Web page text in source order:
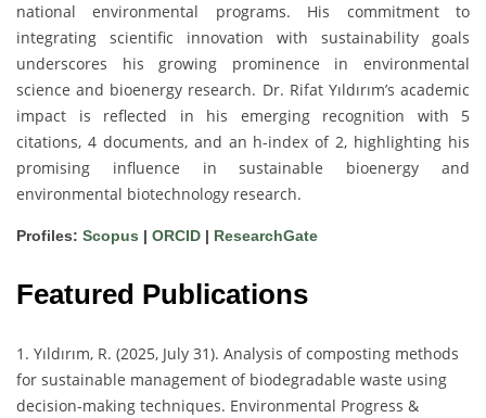
national environmental programs. His commitment to
integrating scientific innovation with sustainability goals
underscores his growing prominence in environmental
science and bioenergy research. Dr. Rifat Yıldırım’s academic
impact is reflected in his emerging recognition with 5
citations, 4 documents, and an h-index of 2, highlighting his
promising influence in sustainable bioenergy and
environmental biotechnology research.
Profiles: Scopus | ORCID | ResearchGate
Featured Publications
1. Yıldırım, R. (2025, July 31). Analysis of composting methods
for sustainable management of biodegradable waste using
decision‐making techniques. Environmental Progress &